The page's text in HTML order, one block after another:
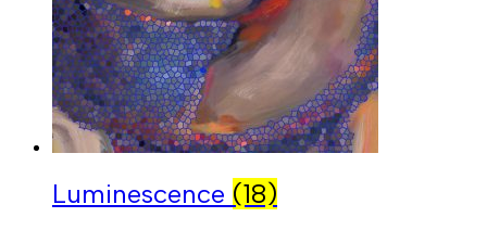
Luminescence (18)